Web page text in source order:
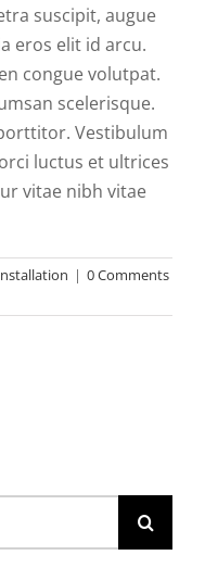
suscipit, augue
eros elit id arcu.
congue volutpat.
scelerisque.
Vestibulum
luctus et ultrices
vitae nibh vitae
| 0 Comments